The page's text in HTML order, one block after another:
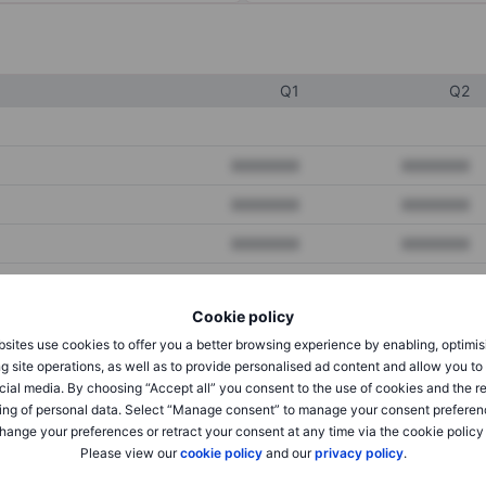
Cookie policy
use cookies to offer you a better browsing experience by enabling,
site operations, as well as to provide personalised ad content and allow you
media. By choosing “Accept all” you consent to the use of cookies and the
of personal data. Select “Manage consent” to manage your consent
your preferences or retract your consent at any time via the cookie policy
Please view ourcookie policyand ourprivacy policy.
Q1 Q2
XXXXXXX
XXXXXXX XXXXXXX
XXXXXXX XXXXXXX